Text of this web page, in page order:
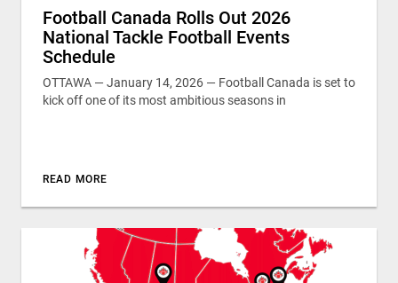
Football Canada Rolls Out 2026
National Tackle Football Events
Schedule
OTTAWA — January 14, 2026 — Football Canada is set to
kick off one of its most ambitious seasons in
READ MORE